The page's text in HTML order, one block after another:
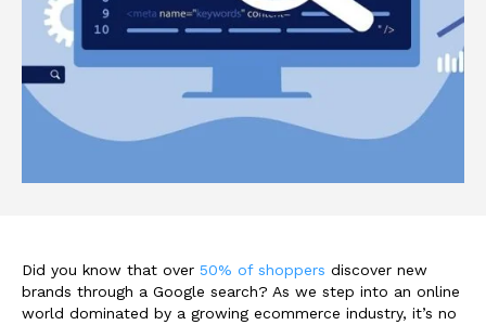
Did you know that over 50% of shoppers discover new
brands through a Google search? As we step into an online
world dominated by a growing ecommerce industry, it’s no